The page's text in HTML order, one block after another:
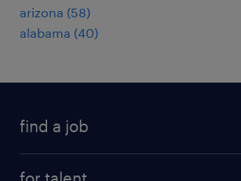
arizona (58)
alabama (40)
find a job